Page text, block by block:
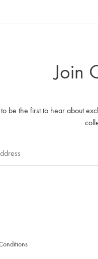
Join
be the first to hear about